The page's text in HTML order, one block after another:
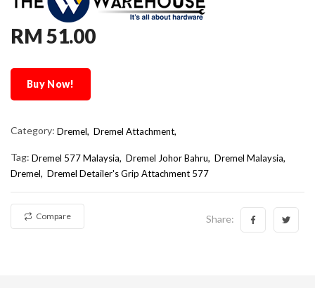
RM 51.00
Buy Now!
Category: Dremel, Dremel Attachment,
Tag: Dremel 577 Malaysia Dremel Johor Bahru
Dremel Malaysia
Dremel
Dremel Detailer's Grip Attachment 577
Compare Share: